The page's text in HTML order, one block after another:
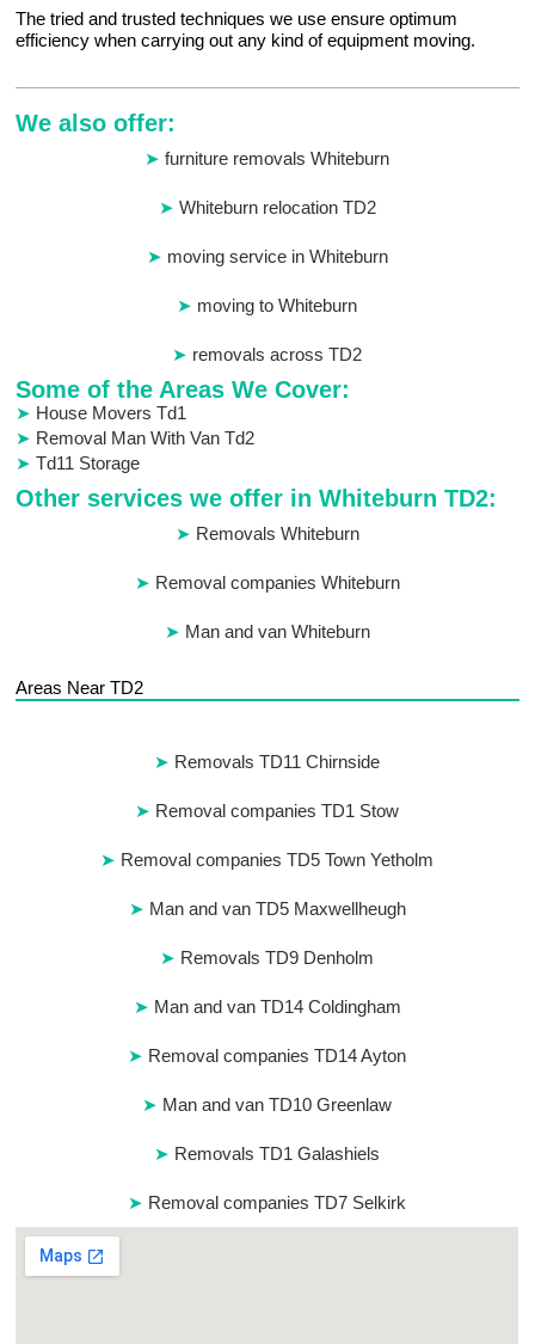
The tried and trusted techniques we use ensure optimum
efficiency when carrying out any kind of equipment moving.
We also offer:
furniture removals Whiteburn
Whiteburn relocation TD2
moving service in Whiteburn
moving to Whiteburn
removals across TD2
Some of the Areas We Cover:
House Movers Td1
Removal Man With Van Td2
Td11 Storage
Other services we offer in Whiteburn TD2:
Removals Whiteburn
Removal companies Whiteburn
Man and van Whiteburn
Areas Near TD2
Removals TD11 Chirnside
Removal companies TD1 Stow
Removal companies TD5 Town Yetholm
Man and van TD5 Maxwellheugh
Removals TD9 Denholm
Man and van TD14 Coldingham
Removal companies TD14 Ayton
Man and van TD10 Greenlaw
Removals TD1 Galashiels
Removal companies TD7 Selkirk